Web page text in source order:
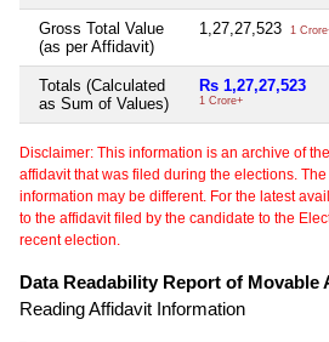
Gross Total Value
(as per Affidavit)
1,27,27,523 1
Totals (Calculated
as Sum of Values)
Rs 1,27,27,523
1 Crore+
Disclaimer: This information is an archive of
affidavit that was filed during the elections.
information may be different. For the latest
to the affidavit filed by the candidate to the
recent election.
Data Readability Report of Movable
Reading Affidavit Information